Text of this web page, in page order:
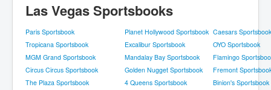
Las Vegas Sportsbooks
Paris Sportsbook Planet Hollywood Sportsbook Caesars Sportsbook
Tropicana Sportsbook
Excalibur Sportsbook
OYO Sportsbook
MGM Grand Sportsbook
Mandalay Bay Sportsbook
Flamingo
Circus Circus Sportsbook
Golden Nugget Sportsbook
Fremont
The Plaza Sportsbook
4 Queens Sportsbook
Binion's Sportsbook